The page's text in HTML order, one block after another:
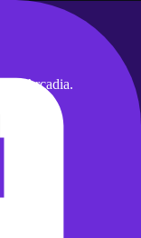
in Arcadia.